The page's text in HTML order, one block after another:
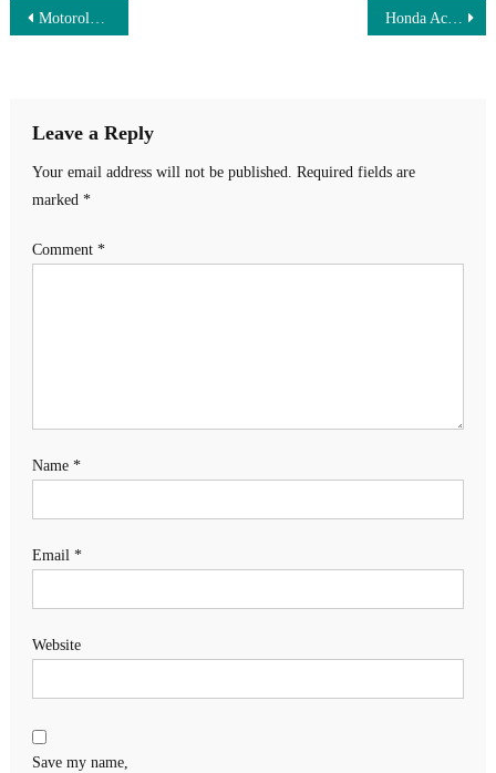
Post
Motorola Moto G85 5G: Stunning 108MP Camera, 7800mAh Battery & 120Hz OLED Display for ₹10,499! Honda Activa Electric Scooty – 3.2kW Powerful Motor, 485km Range & Fast Charging for a Smart Urban Ride at Just ₹68,000
Leave a Reply
Your email address will not be published. Required fields are
marked *
Comment *
Name *
Email *
Website
Save my name,